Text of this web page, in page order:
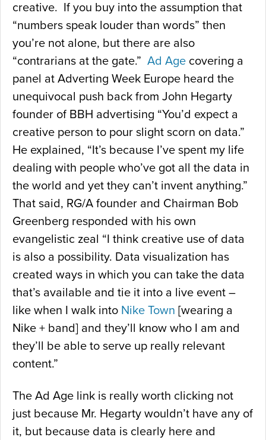
creative. If you buy into the assumption that
“numbers speak louder than words” then
you’re not alone, but there are also
“contrarians at the gate.” Ad Age covering a
panel at Adverting Week Europe heard the
unequivocal push back from John Hegarty
founder of BBH advertising “You’d expect a
creative person to pour slight scorn on data.”
He explained, “It’s because I’ve spent my life
dealing with people who’ve got all the data in
the world and yet they can’t invent anything.”
That said, RG/A founder and Chairman Bob
Greenberg responded with his own
evangelistic zeal “I think creative use of data
is also a possibility. Data visualization has
created ways in which you can take the data
that’s available and tie it into a live event –
like when I walk into Nike Town [wearing a
Nike + band] and they’ll know who I am and
they’ll be able to serve up really relevant
content.”
The Ad Age link is really worth clicking not
just because Mr. Hegarty wouldn’t have any of
it, but because data is clearly here and